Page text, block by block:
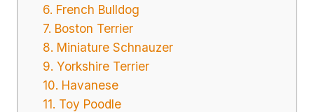
6. French Bulldog
7. Boston Terrier
8. Miniature Schnauzer
9. Yorkshire Terrier
10. Havanese
11. Toy Poodle